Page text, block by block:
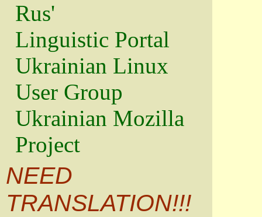
Rus'
Linguistic Portal
Ukrainian Linux
User Group
Ukrainian Mozilla
Project
NEED
TRANSLATION!!!